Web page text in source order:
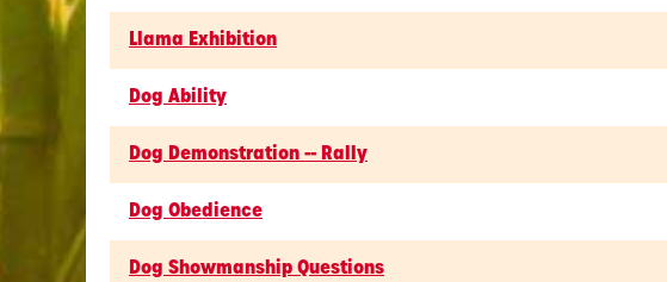
Llama Exhibition
Dog Ability
Dog Demonstration -- Rally
Dog Obedience
Dog Showmanship Questions